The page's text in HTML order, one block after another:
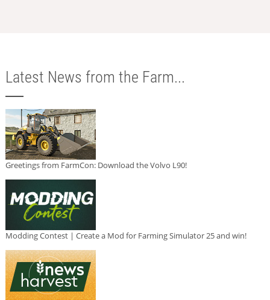
Latest News from the Farm...
Greetings from FarmCon: Download the Volvo L90!
Modding Contest | Create a Mod for Farming Simulator 25 and win!